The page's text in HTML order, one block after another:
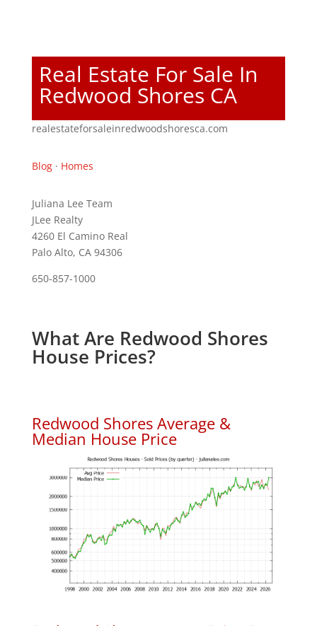
Real Estate For Sale In
Redwood Shores CA
realestateforsaleinredwoodshoresca.com
Blog· Homes
Juliana Lee Team
JLee Realty
4260 El Camino Real
Palo Alto, CA 94306
650-857-1000
What Are Redwood Shores
House Prices?
Redwood Shores Average &
Median House Price